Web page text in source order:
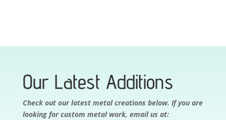
Our Latest Additions
Check out our latest metal creations below. If you are
looking for custom metal work, email us at: